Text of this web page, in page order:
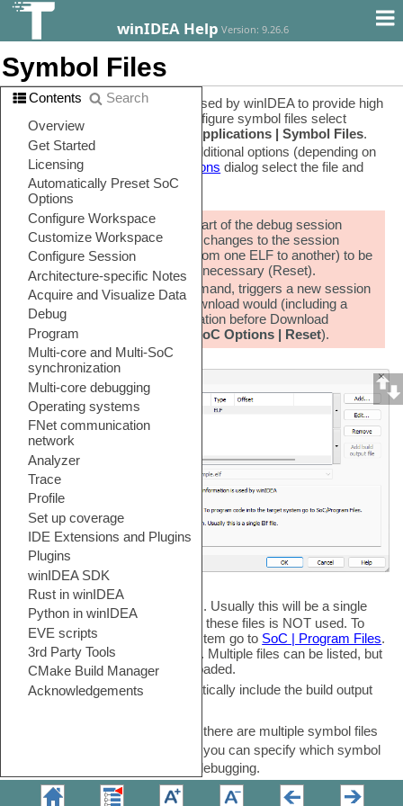
winIDEA Help Version: 9.26.6
Symbol Files
Symbolic debug information is used by winIDEA to provide high
level debug functionality. To configure symbol files select
Debug | Configure Session | Applications | Symbol Files.
For each file, you can specify additional options (depending on
the file format). To open
File options dialog select the file and
click Edit.
The debug symbols are part of the debug session
configuration, and for any changes to the session
configuration (switching from one ELF to another) to be
applied, a new session is necessary (Reset).
Load Symbols Only command, triggers a new session
in the same way as a Download would (including a
reset, followed by Initialization before Download
specified in
Hardware | SoC Options | Reset).
Add -
Click to add Symbol Files. Usually this will be a single
ELF file. Note that the code from these files is NOT used. To
program code into the target system go to SoC | Program Files.
All download files are listed here. Multiple files can be listed, but
only checked files will be downloaded.
Add build output file
Automatically include the build output
If there are multiple symbol files
(e.g. bootloader and application) you can specify which symbol
file should be the default file for debugging.
Contents Search